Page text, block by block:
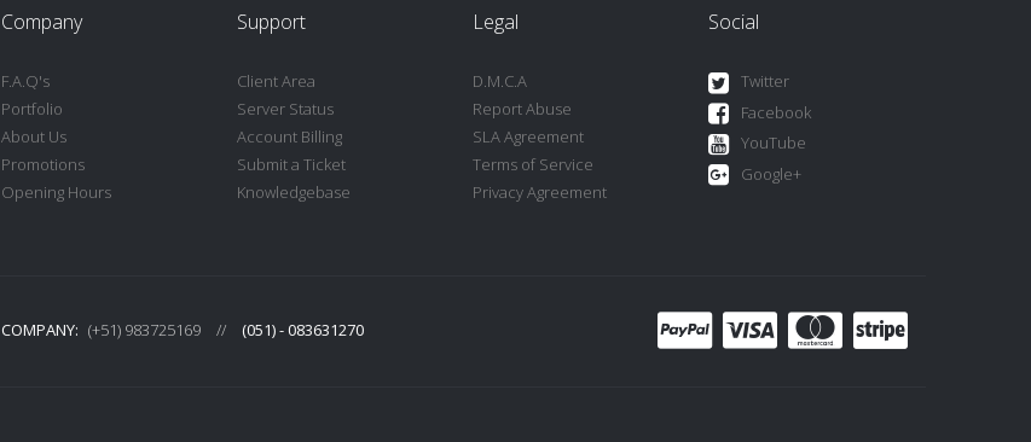
Company
F.A.Q's
Portfolio
About Us
Promotions
Opening Hours
Support
Client Area
Server Status
Account Billing
Submit a Ticket
Knowledgebase
Legal
D.M.C.A
Report Abuse
SLA Agreement
Terms of Service
Privacy Agreement
Social
Twitter
Facebook
YouTube
Google+
COMPANY: (+51) 983725169 // (051) - 083631270